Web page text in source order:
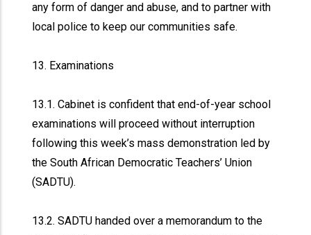
any form of danger and abuse, and to partner with
local police to keep our communities safe.
13. Examinations
13.1. Cabinet is confident that end-of-year school
examinations will proceed without interruption
following this week’s mass demonstration led by
the South African Democratic Teachers’ Union
(SADTU).
13.2. SADTU handed over a memorandum to the